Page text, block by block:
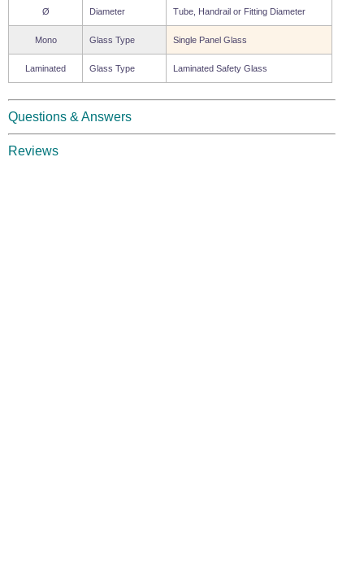
Ø Diameter Tube, Handrail or Fitting Diameter
Mono Glass Type Single Panel Glass
Laminated Glass Type Laminated Safety Glass
Questions & Answers
Reviews